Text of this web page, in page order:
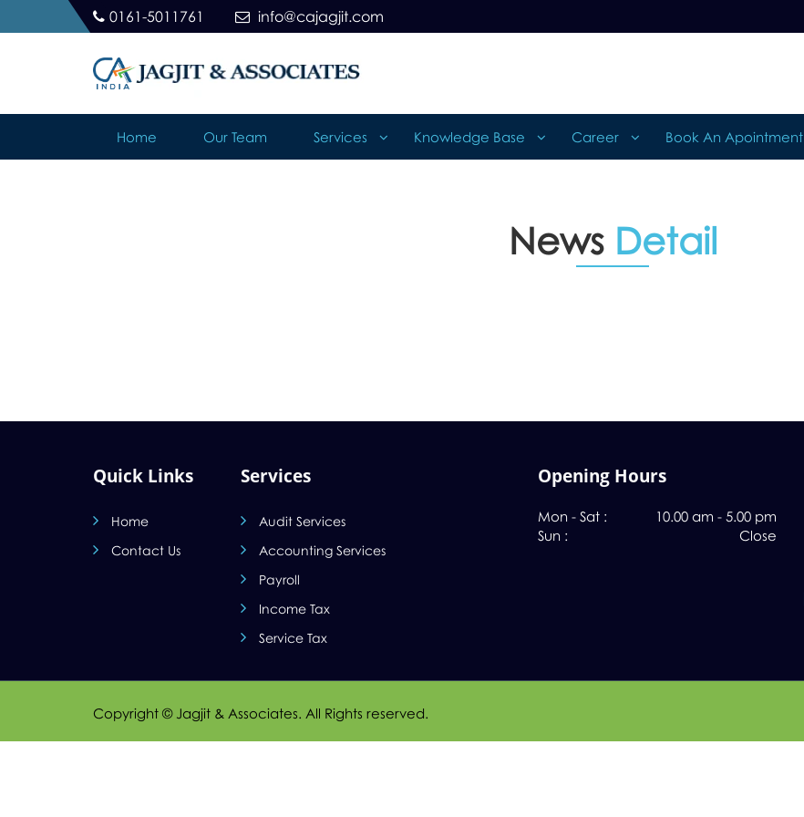
0161-5011761 info@cajagjit.com
Home Our Team Services Knowledge Base Career Book An Apointment
News Detail
Quick Links
Home
Contact Us
Services
Audit Services
Accounting Services
Payroll
Income Tax
Service Tax
Opening Hours
Mon - Sat :
10.00 am - 5.00 pm
Sun :
Close
Copyright © Jagjit & Associates. All Rights reserved.